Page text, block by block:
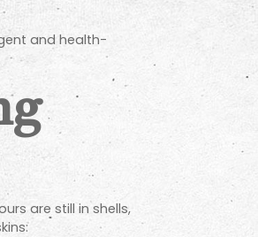
and health-
are still in shells,